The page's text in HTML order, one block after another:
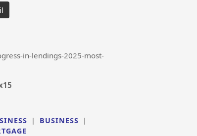
in-lendings-2025-most-
| BUSINESS
|